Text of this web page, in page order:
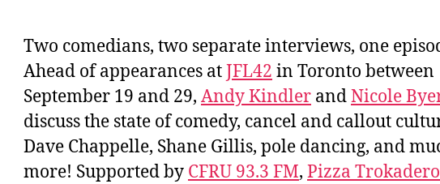
Two comedians, two separate interviews, one
Ahead of appearances atJFL42 in Toronto between
September 19 and 29, Andy Kindler andNicole
discuss the state of comedy, cancel and callout
Dave Chappelle, Shane Gillis, pole dancing, and
more! Supported by CFRU 93.3 FM, Pizza Trokadero